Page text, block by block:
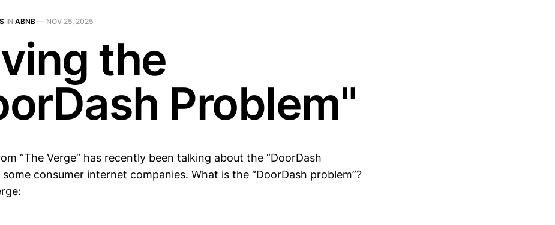
IN ABNB — NOV 25, 2025
the
Problem"
“The Verge” has recently been talking about the “DoorDash
consumer internet companies. What is the “DoorDash problem”?
: